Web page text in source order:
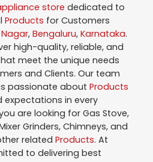
store dedicated to
Products for Customers
, Bengaluru, Karnataka.
high-quality, reliable, and
meet the unique needs
and Clients. Our team
passionate about Products
expectations in every
are looking for Gas Stove,
Grinders, Chimneys, and
related Products. At
to delivering best